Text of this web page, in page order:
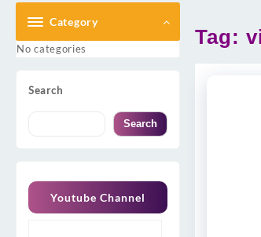
Category
No categories
Search
Search
Youtube Channel
Tag: